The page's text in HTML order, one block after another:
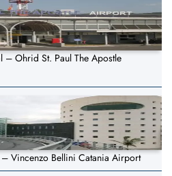
– Ohrid St. Paul The Apostle
Vincenzo Bellini Catania Airport